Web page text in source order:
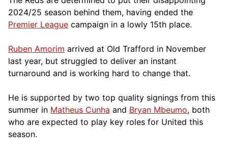
2024/25 season behind them, having ended the
Premier League campaign in a lowly 15th place.
Ruben Amorim arrived at Old Trafford in November
last year, but struggled to deliver an instant
turnaround and is working hard to change that.
He is supported by two top quality signings from this
summer in Matheus Cunha and Bryan Mbeumo, both
who are expected to play key roles for United this
season.